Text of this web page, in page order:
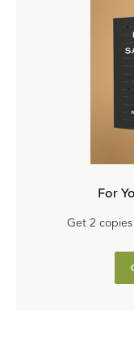
For
Get 2